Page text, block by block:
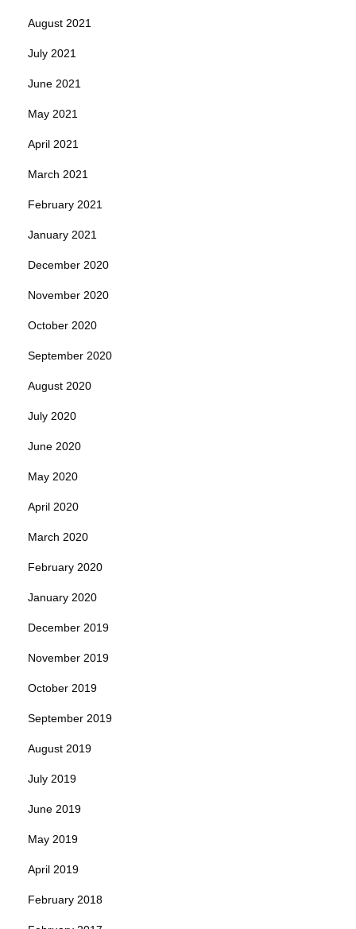
August 2021
July 2021
June 2021
May 2021
April 2021
March 2021
February 2021
January 2021
December 2020
November 2020
October 2020
September 2020
August 2020
July 2020
June 2020
May 2020
April 2020
March 2020
February 2020
January 2020
December 2019
November 2019
October 2019
September 2019
August 2019
July 2019
June 2019
May 2019
April 2019
February 2018